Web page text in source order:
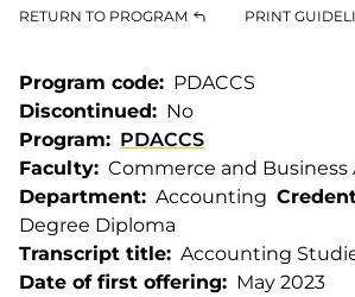
RETURN TO PROGRAM PRINT
Program code
PDACCS
Discontinued
No
Program
PDACCS
Faculty
Commerce and
Department
Accounting
Degree Diploma
Transcript title
Accounting
Date of first offering
May 2023